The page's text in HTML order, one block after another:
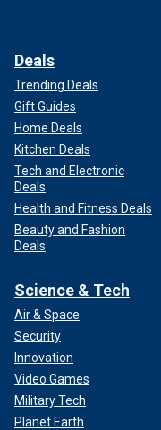
Deals
Trending Deals
Gift Guides
Home Deals
Kitchen Deals
Tech and Electronic
Deals
Health and Fitness Deals
Beauty and Fashion
Deals
Science & Tech
Air & Space
Security
Innovation
Video Games
Military Tech
Planet Earth